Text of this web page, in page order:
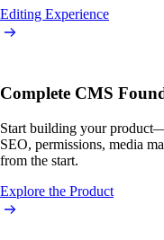
Editing Experience
Complete CMS
Start building your
SEO, permissions, media
from the start.
Explore the Product